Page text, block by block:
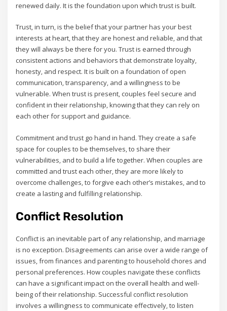
renewed daily. It is the foundation upon which trust is built.
Trust‚ in turn‚ is the belief that your partner has your best
interests at heart‚ that they are honest and reliable‚ and that
they will always be there for you. Trust is earned through
consistent actions and behaviors that demonstrate loyalty‚
honesty‚ and respect. It is built on a foundation of open
communication‚ transparency‚ and a willingness to be
vulnerable. When trust is present‚ couples feel secure and
confident in their relationship‚ knowing that they can rely on
each other for support and guidance.
Commitment and trust go hand in hand. They create a safe
space for couples to be themselves‚ to share their
vulnerabilities‚ and to build a life together. When couples are
committed and trust each other‚ they are more likely to
overcome challenges‚ to forgive each other’s mistakes‚ and to
create a lasting and fulfilling relationship.
Conflict Resolution
Conflict is an inevitable part of any relationship‚ and marriage
is no exception. Disagreements can arise over a wide range of
issues‚ from finances and parenting to household chores and
personal preferences. How couples navigate these conflicts
can have a significant impact on the overall health and well-
being of their relationship. Successful conflict resolution
involves a willingness to communicate effectively‚ to listen